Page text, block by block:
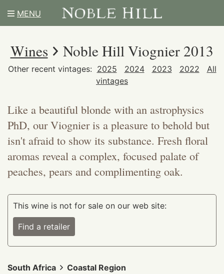
MENU
Wines Noble Hill Viognier 2013
Other recent vintages: 2025 2024 2023 2022
All
vintages
Like a beautiful blonde with an astrophysics
PhD, our Viognier is a pleasure to behold but
isn't afraid to show its substance. Fresh floral
aromas reveal a complex, focused palate of
peaches, pears and complimenting oak.
This wine is not for sale on our web site:
Find a retailer
South Africa
Coastal Region